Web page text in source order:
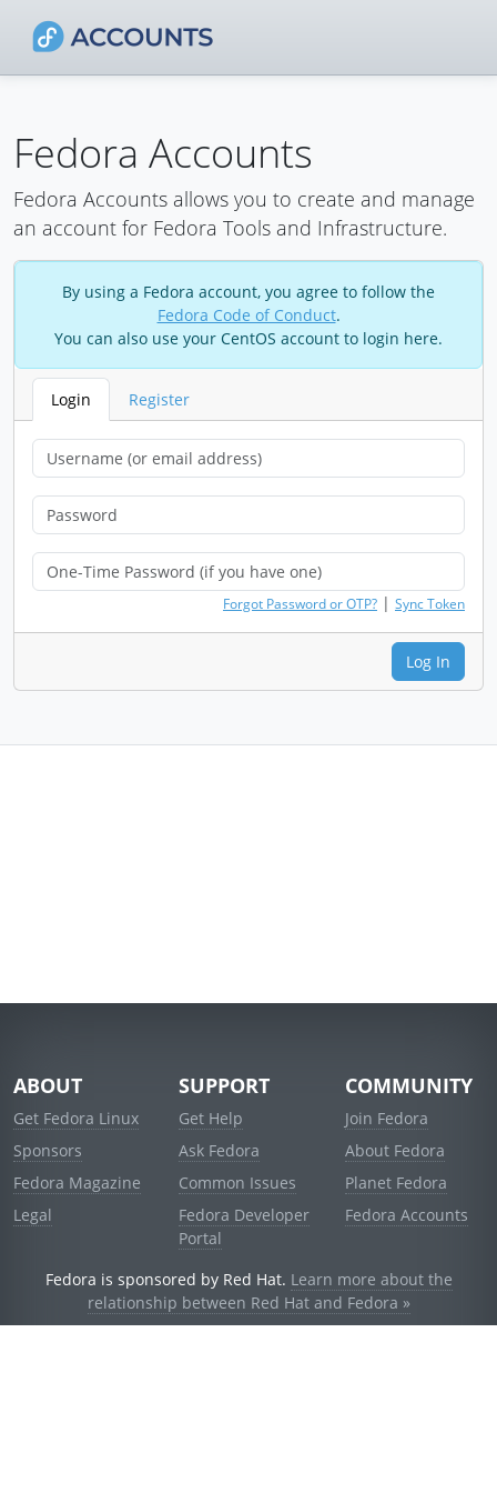
Fedora Accounts
Fedora Accounts allows you to create and manage
an account for Fedora Tools and Infrastructure.
By using a Fedora account, you agree to follow the
Fedora Code of Conduct.
You can also use your CentOS account to login here.
Login Register
Forgot Password or OTP? | Sync Token
Log In
ABOUT
Get Fedora Linux
Sponsors
Fedora Magazine
Legal
SUPPORT
Get Help
Ask Fedora
Common Issues
Fedora Developer
Portal
COMMUNITY
Join Fedora
About Fedora
Planet Fedora
Fedora Accounts
Fedora is sponsored by Red Hat. Learn more about the
relationship between Red Hat and Fedora »